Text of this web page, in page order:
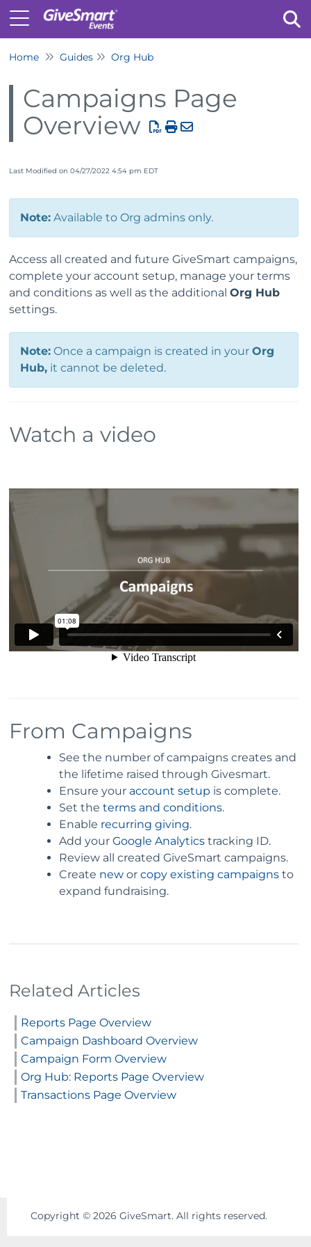
Home Guides Org Hub
Campaigns Page
Overview
Last Modified on 04/27/2022 4:54 pm EDT
Note: Available to Org admins only.
Access all created and future GiveSmart campaigns,
complete your account setup, manage your terms
and conditions as well as the additional Org Hub
settings.
Note: Once a campaign is created in your Org
Hub, it cannot be deleted.
Watch a video
From Campaigns
See the number of campaigns creates and
the lifetime raised through Givesmart.
Ensure your account setup is complete.
Set the terms and conditions.
Enable recurring giving.
Add your Google Analytics tracking ID.
Review all created GiveSmart campaigns.
Create new or copy existing campaigns to
expand fundraising.
Related Articles
Reports Page Overview
Campaign Dashboard Overview
Campaign Form Overview
Org Hub: Reports Page Overview
Transactions Page Overview
Copyright © 2026 GiveSmart. All rights reserved.